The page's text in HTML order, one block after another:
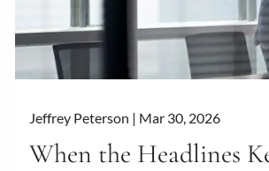
Jeffrey Peterson | Mar 30, 2026
When the Headlines